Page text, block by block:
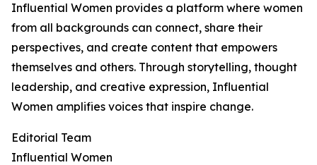
Influential Women provides a platform where women
from all backgrounds can connect, share their
perspectives, and create content that empowers
themselves and others. Through storytelling, thought
leadership, and creative expression, Influential
Women amplifies voices that inspire change.
Editorial Team
Influential Women